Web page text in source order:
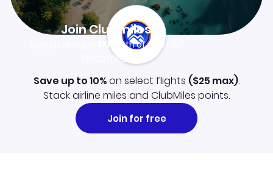
Join Clubmiles
$10worth of points
Learn more
Save up to 10%on select flights ($25 max).
Stack airline miles and ClubMiles points.
Join for free